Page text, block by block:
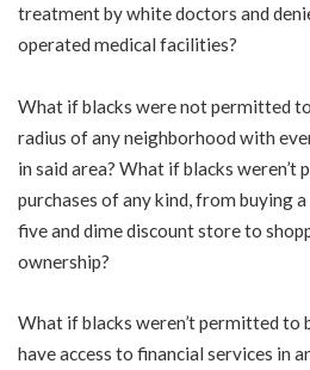
treatment by white doctors and
operated medical facilities?
What if blacks were not permitted
radius of any neighborhood with
in said area? What if blacks weren’t
purchases of any kind, from buying
five and dime discount store to
ownership?
What if blacks weren’t permitted to
have access to financial services in